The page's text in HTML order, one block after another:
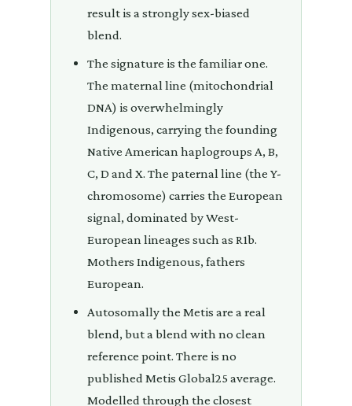
result is a strongly sex-biased
blend.
The signature is the familiar one.
The maternal line (mitochondrial
DNA) is overwhelmingly
Indigenous, carrying the founding
Native American haplogroups A, B,
C, D and X. The paternal line (the Y-
chromosome) carries the European
signal, dominated by West-
European lineages such as R1b.
Mothers Indigenous, fathers
European.
Autosomally the Metis are a real
blend, but a blend with no clean
reference point. There is no
published Metis Global25 average.
Modelled through the closest